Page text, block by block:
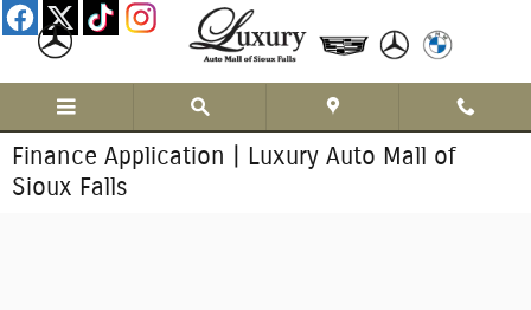
Skip to main content
Finance Application | Luxury Auto Mall of
Sioux Falls